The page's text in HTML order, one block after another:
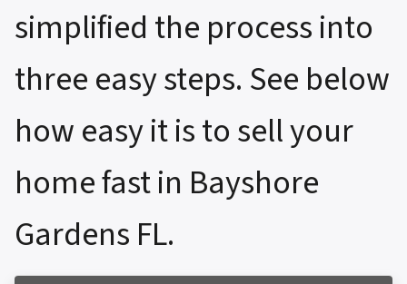
simplified the process into
three easy steps. See below
how easy it is to sell your
home fast in Bayshore
Gardens FL.